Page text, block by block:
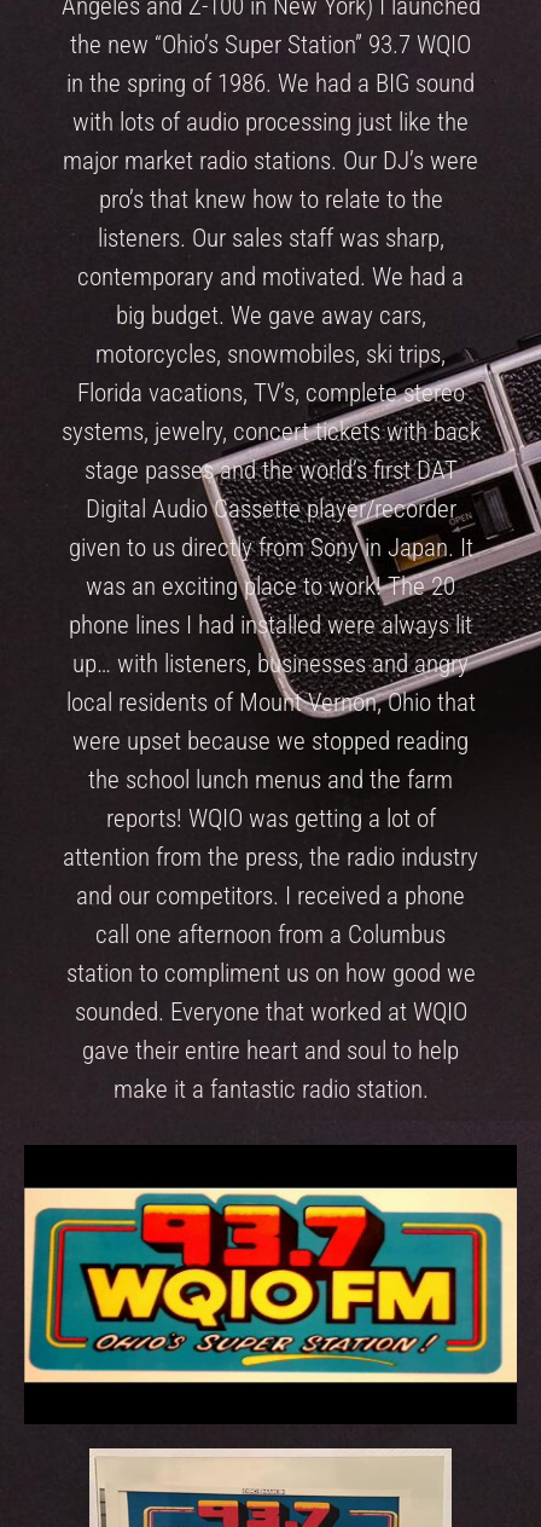
the new “Ohio’s Super Station” 93.7 WQIO
in the spring of 1986. We had a BIG sound
with lots of audio processing just like the
major market radio stations. Our DJ’s were
pro’s that knew how to relate to the
listeners. Our sales staff was sharp,
contemporary and motivated. We had a
big budget. We gave away cars,
motorcycles, snowmobiles, ski trips,
Florida vacations, TV’s, complete stereo
systems, jewelry, concert tickets with back
stage passes and the world’s first DAT
Digital Audio Cassette player/recorder
given to us directly from Sony in Japan. It
was an exciting place to work! The 20
phone lines I had installed were always lit
up… with listeners, businesses and angry
local residents of Mount Vernon, Ohio that
were upset because we stopped reading
the school lunch menus and the farm
reports! WQIO was getting a lot of
attention from the press, the radio industry
and our competitors. I received a phone
call one afternoon from a Columbus
station to compliment us on how good we
sounded. Everyone that worked at WQIO
gave their entire heart and soul to help
make it a fantastic radio station.